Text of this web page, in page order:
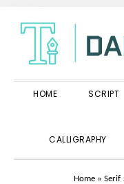
primary
navigation
main
content
primary
sidebar
HOME SCRIPT
CALLIGRAPHY
Home » Serif